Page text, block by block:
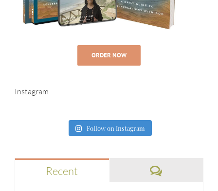
ORDER NOW
Instagram
Follow on Instagram
Recent Comments